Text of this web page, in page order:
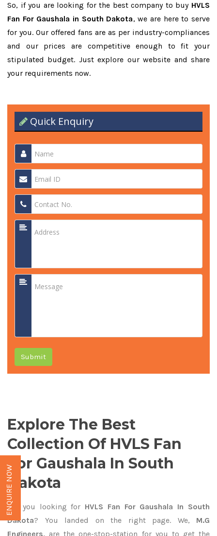
So, if you are looking for the best company to buy HVLS
Fan For Gaushala in South Dakota, we are here to serve
for you. Our offered fans are as per industry-compliances
and our prices are competitive enough to fit your
stipulated budget. Just explore our website and share
your requirements now.
Quick Enquiry
Submit
Explore The Best
Collection Of HVLS Fan
For Gaushala In South
Dakota
Are you looking for HVLS Fan For Gaushala In South
Dakota? You landed on the right page. We, M.G
Engineers, are the one-stop-station for you to get the
ENQUIRE NOW